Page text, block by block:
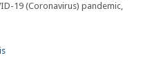
19 (Coronavirus) pandemic,